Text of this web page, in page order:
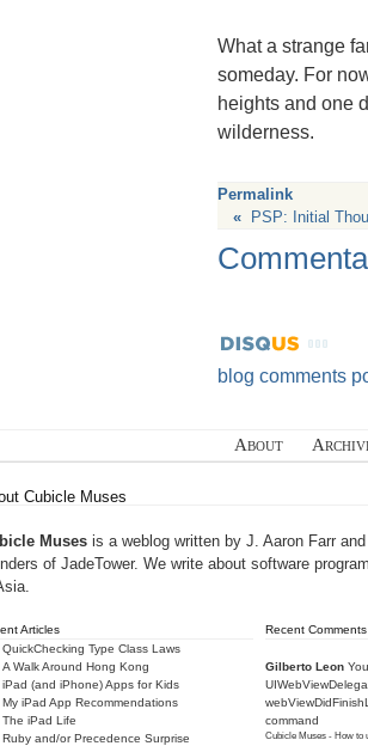
What a strange
someday. For
heights and one
wilderness.
Permalink
«
PSP: Initial
blog comments
About
Cubicle Muses
Muses is a weblog written by J. Aaron Farr
of JadeTower. We write about software
Articles
QuickChecking Type Class Laws
A Walk Around Hong Kong
iPad (and iPhone) Apps for Kids
My iPad App Recommendations
The iPad Life
Ruby and/or Precedence Surprise
Recent Comments
Gilberto Leon
command
Cubicle Muses - How to